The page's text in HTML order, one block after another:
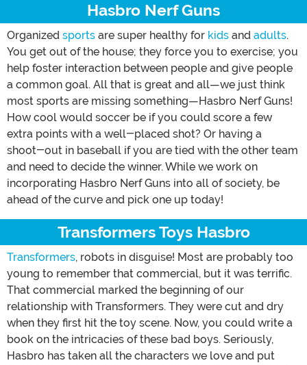
Hasbro Nerf Guns
Organized sports are super healthy for kids and adults.
You get out of the house; they force you to exercise; you
help foster interaction between people and give people
a common goal. All that is great and all—we just think
most sports are missing something—Hasbro Nerf Guns!
How cool would soccer be if you could score a few
extra points with a well-placed shot? Or having a
shoot-out in baseball if you are tied with the other team
and need to decide the winner. While we work on
incorporating Hasbro Nerf Guns into all of society, be
ahead of the curve and pick one up today!
Transformers Toys Hasbro
Transformers, robots in disguise! Most are probably too
young to remember that commercial, but it was terrific.
That commercial marked the beginning of our
relationship with Transformers. They were cut and dry
when they first hit the toy scene. Now, you could write a
book on the intricacies of these bad boys. Seriously,
Hasbro has taken all the characters we love and put